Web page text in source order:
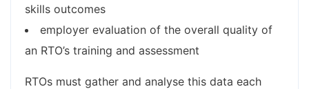
skills outcomes
employer evaluation of the overall quality of
an RTO’s training and assessment
RTOs must gather and analyse this data each